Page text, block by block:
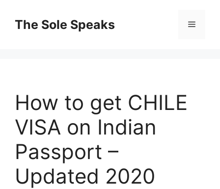
contentThe Sole Speaks Menu
How to get CHILE
VISA on Indian
Passport –
Updated 2020